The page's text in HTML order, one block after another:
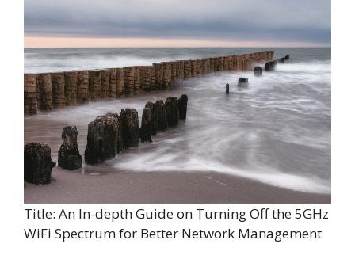
Title: An In-depth Guide on Turning Off the 5GHz
WiFi Spectrum for Better Network Management